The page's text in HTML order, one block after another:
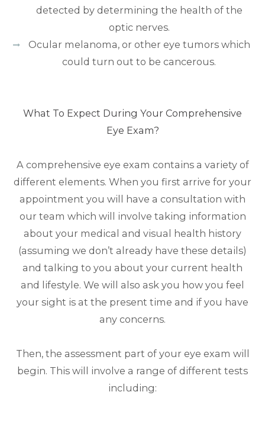
detected by determining the health of the
optic nerves.
Ocular melanoma, or other eye tumors which
could turn out to be cancerous.
What To Expect During Your Comprehensive
Eye Exam?
A comprehensive eye exam contains a variety of
different elements. When you first arrive for your
appointment you will have a consultation with
our team which will involve taking information
about your medical and visual health history
(assuming we don’t already have these details)
and talking to you about your current health
and lifestyle. We will also ask you how you feel
your sight is at the present time and if you have
any concerns.
Then, the assessment part of your eye exam will
begin. This will involve a range of different tests
including: